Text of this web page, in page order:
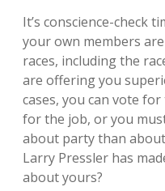
It’s conscience-check
your own members
races, including the
are offering you
cases, you can vote
for the job, or you
about party than
Larry Pressler has
about yours?